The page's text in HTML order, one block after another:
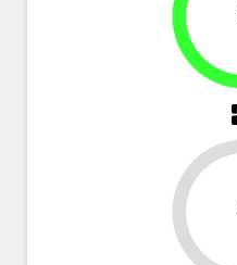
75%